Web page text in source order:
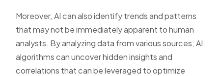
Moreover, AI can also identify trends and patterns
that may not be immediately apparent to human
analysts. By analyzing data from various sources, AI
algorithms can uncover hidden insights and
correlations that can be leveraged to optimize